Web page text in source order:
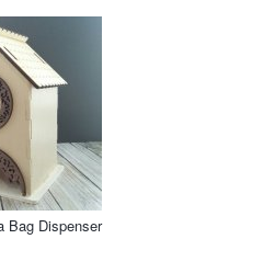
Bag Dispenser